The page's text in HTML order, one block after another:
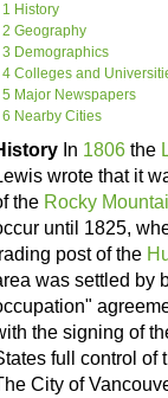
1 History
2 Geography
3 Demographics
4 Colleges and
5 Major Newspapers
6 Nearby Cities
In 1806 the
wrote that it
the Rocky
until 1825,
post of the
was settled by
the signing of
full control of
City of